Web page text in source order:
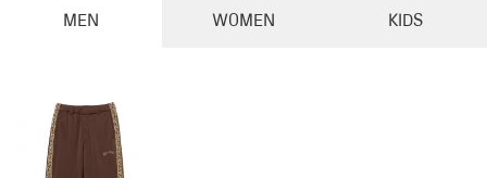
MEN WOMEN KIDS